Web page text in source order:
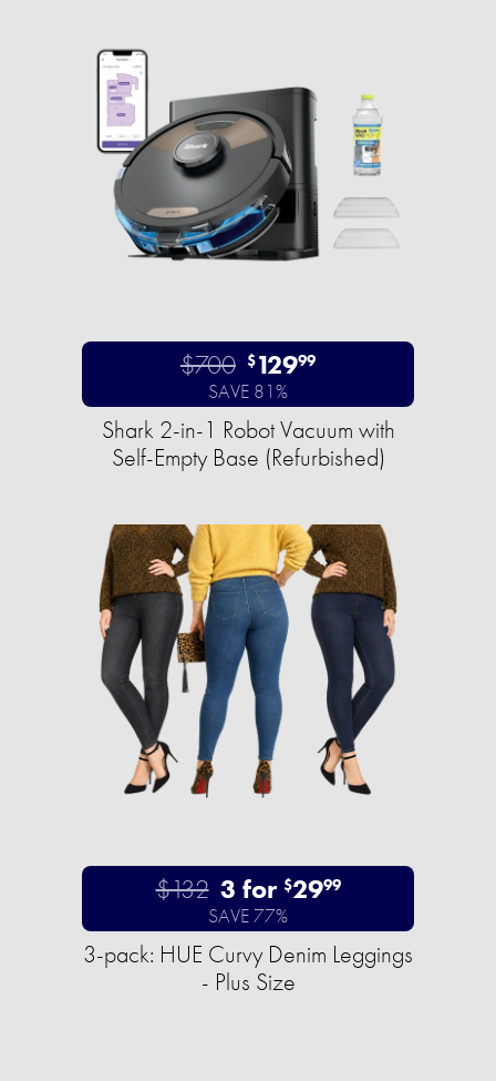
$700 $12999
SAVE 81%
Shark 2-in-1 Robot Vacuum with
Self-Empty Base (Refurbished)
$132 3 for $2999
SAVE 77%
3-pack: HUE Curvy Denim Leggings
- Plus Size